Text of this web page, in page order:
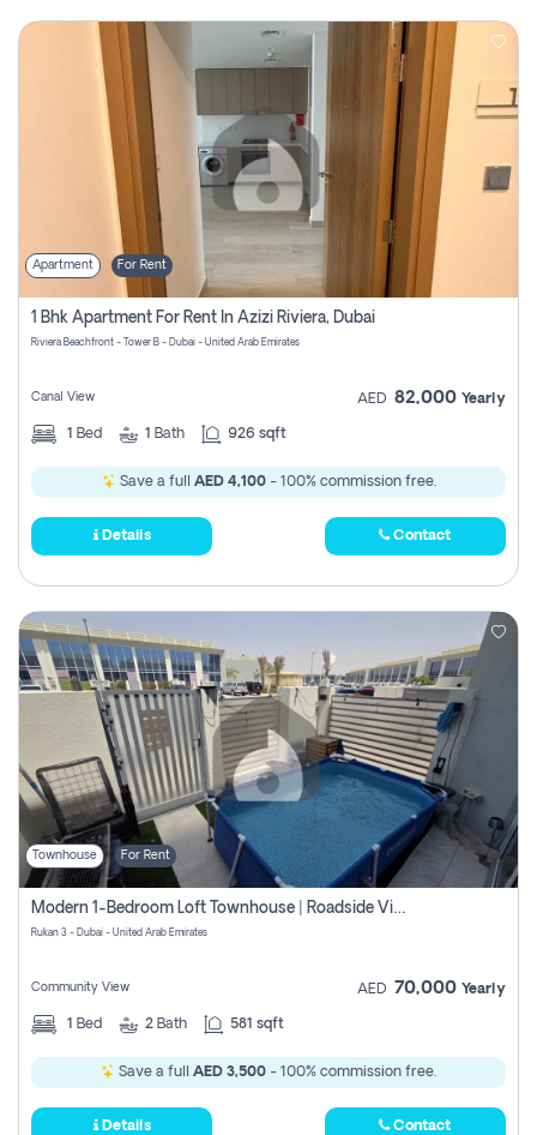
Apartment For Rent
1 Bhk Apartment For Rent In Azizi Riviera, Dubai
Riviera Beachfront - Tower B - Dubai - United Arab Emirates
Canal View AED 82,000 Yearly
1 Bed 1 Bath 926 sqft
Save a full AED 4,100- 100% commission free.
Details Contact
Townhouse For Rent
Modern 1-Bedroom Loft Townhouse | Roadside View | Rokan,
Rukan 3 - Dubai - United Arab Emirates
Community View AED 70,000 Yearly
1 Bed 2 Bath 581 sqft
Save a full AED 3,500 - 100% commission free.
Details Contact